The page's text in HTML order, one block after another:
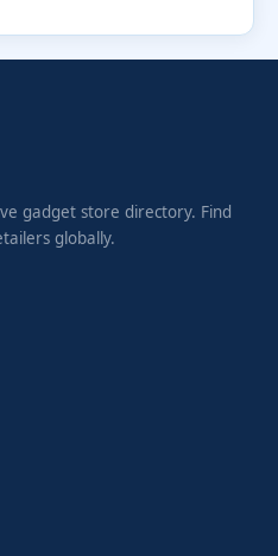
gadget store directory. Find
globally.